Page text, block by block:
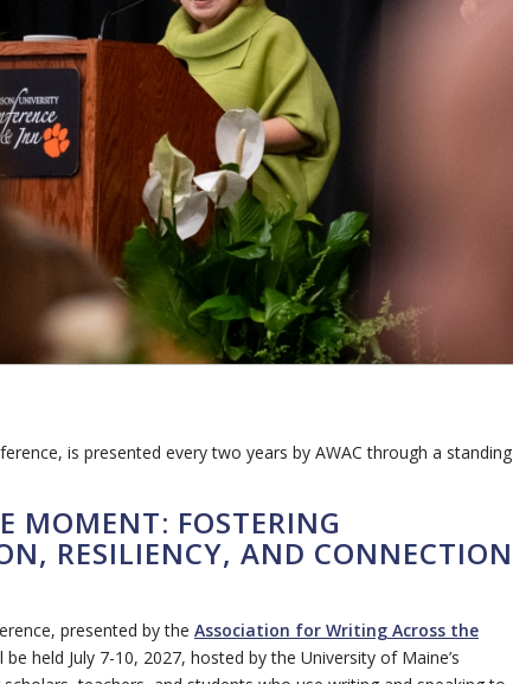
is presented every two years by AWAC through a standing
MOMENT: FOSTERING
RESILIENCY, AND CONNECTION
presented by the Association for Writing Across the
held July 7-10, 2027, hosted by the University of Maine’s